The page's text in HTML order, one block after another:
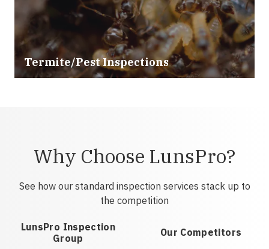
Termite/Pest Inspections
Why Choose LunsPro?
See how our standard inspection services stack up to
the competition
LunsPro Inspection
Group
Our Competitors